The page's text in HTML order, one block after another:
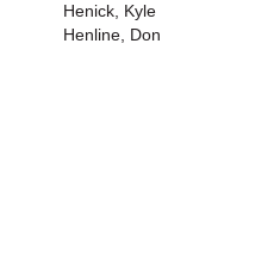
Henick, Kyle
Henline, Don